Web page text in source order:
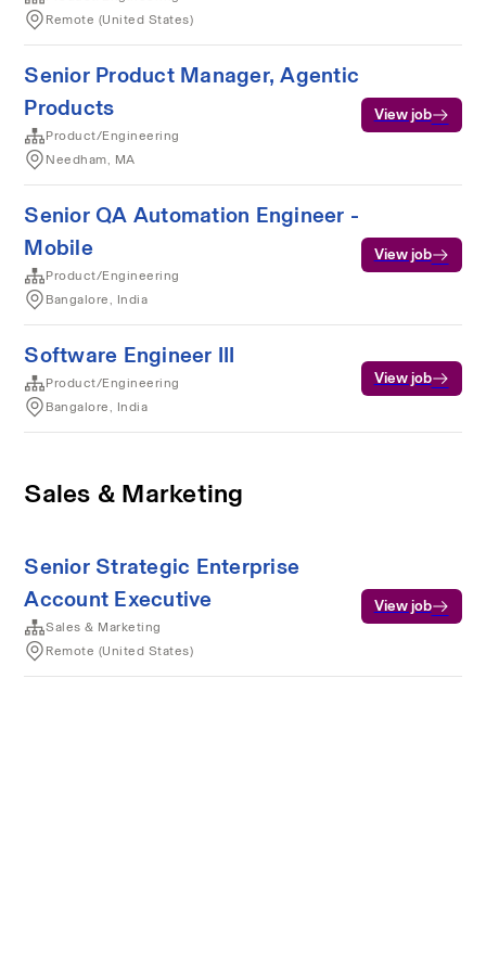
Remote (United States)
Senior Product Manager, Agentic
Products
Product/Engineering
Needham, MA
View job
Senior QA Automation Engineer -
Mobile
Product/Engineering
Bangalore, India
View job
Software Engineer III
Product/Engineering
Bangalore, India
View job
Sales & Marketing
Senior Strategic Enterprise
Account Executive
Sales & Marketing
Remote (United States)
View job